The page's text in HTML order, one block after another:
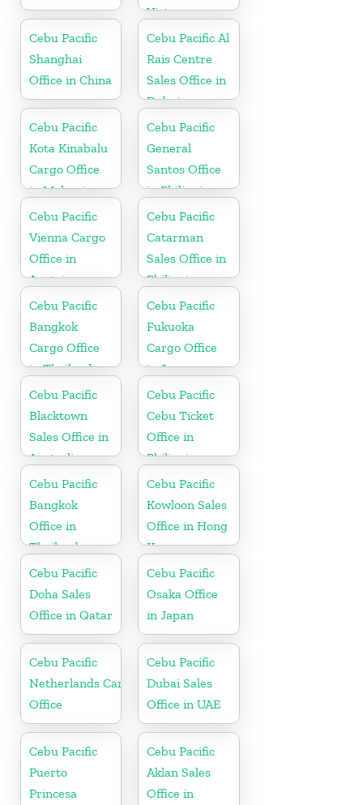
Vietnam
Cebu Pacific
Shanghai
Office in China
Cebu Pacific Al
Rais Centre
Sales Office in
Dubai
Cebu Pacific
Kota Kinabalu
Cargo Office
in Malaysia
Cebu Pacific
General
Santos Office
in Philippines
Cebu Pacific
Vienna Cargo
Office in
Austria
Cebu Pacific
Catarman
Sales Office in
Philippine
Cebu Pacific
Bangkok
Cargo Office
in Thailand
Cebu Pacific
Fukuoka
Cargo Office
in Japan
Cebu Pacific
Blacktown
Sales Office in
Australia
Cebu Pacific
Cebu Ticket
Office in
Philippine
Cebu Pacific
Bangkok
Office in
Thailand
Cebu Pacific
Kowloon Sales
Office in Hong
Kong
Cebu Pacific
Doha Sales
Office in Qatar
Cebu Pacific
Osaka Office
in Japan
Cebu Pacific
Netherlands Cargo
Office
Cebu Pacific
Dubai Sales
Office in UAE
Cebu Pacific
Puerto
Princesa
Cebu Pacific
Aklan Sales
Office in